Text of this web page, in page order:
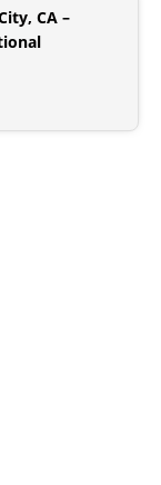
CA –